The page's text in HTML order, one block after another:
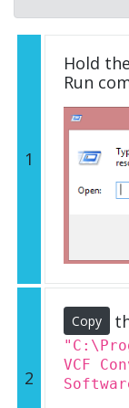
1
Hold
Run
2
Copy
VCF